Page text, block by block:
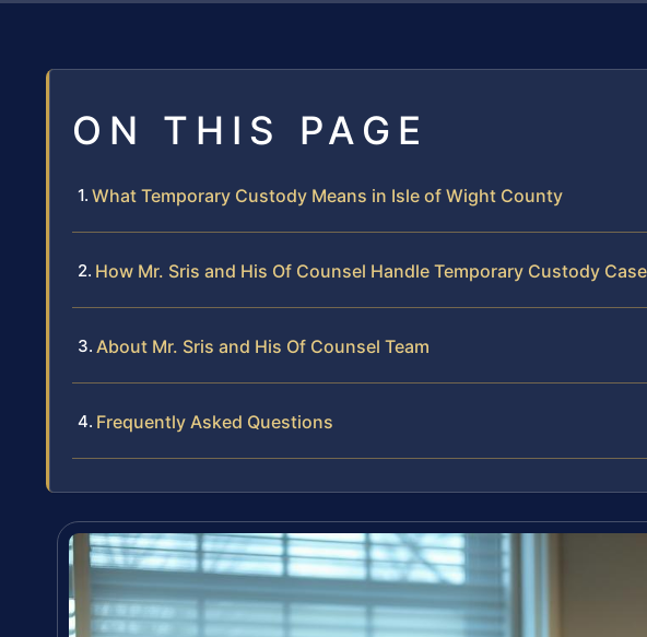
ON THIS PAGE
What Temporary Custody Means in Isle of Wight County
How Mr. Sris and His Of Counsel Handle Temporary Custody
About Mr. Sris and His Of Counsel Team
Frequently Asked Questions